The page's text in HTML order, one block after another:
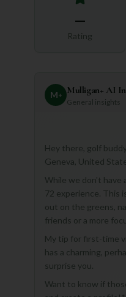
—
Rating
M+ Mulligan+ AI
General insights
Hey there, golf
Geneva, United
While we don't have
72 experience. This
out on the greens,
friends or a more
My tip for first-time
has a charming,
surprise you.
Want to know if